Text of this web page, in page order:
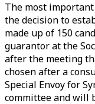
The most
the decision to
made up of 150
guarantor at the
after the meeting
chosen after a
Special Envoy for
committee and will